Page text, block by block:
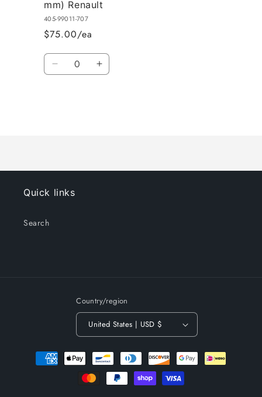
mm) Renault
405-99011-707
$75.00/ea
Quantity
Decrease Increase
Quick links
Search
Country/region
United States | USD $
Payment
methods